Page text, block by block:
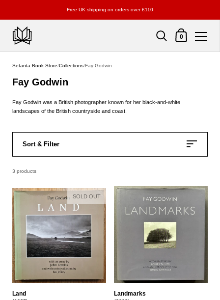
Free UK shipping on orders over £110
Shopping Cart
0
Setanta Book Store/Collections/Fay Godwin
Fay Godwin
Fay Godwin was a British photographer known for her black-and-white
landscapes of the British countryside and coast.
Sort & Filter
3 products
Land
SOLD OUT
Landmarks